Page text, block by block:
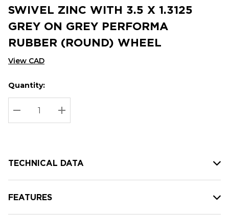
SWIVEL ZINC WITH 3.5 X 1.3125
GREY ON GREY PERFORMA
RUBBER (ROUND) WHEEL
View CAD
Hurry
up!
Current
stock:
Current
Quantity:
DECREASE QUANTITY:
INCREASE QUANTITY:
TECHNICAL DATA
FEATURES